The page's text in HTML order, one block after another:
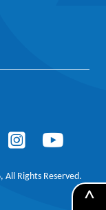
Rights Reserved.
^